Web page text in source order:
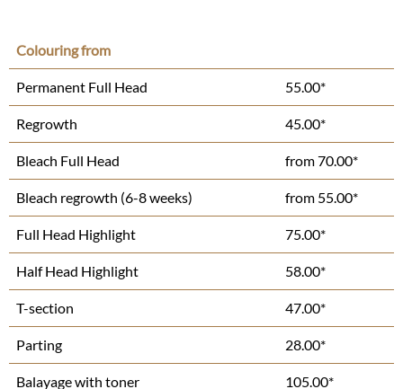
Colouring from
Permanent Full Head 55.00*
Regrowth 45.00*
Bleach Full Head from 70.00*
Bleach regrowth (6-8 weeks) from 55.00*
Full Head Highlight 75.00*
Half Head Highlight 58.00*
T-section 47.00*
Parting 28.00*
Balayage with toner 105.00*